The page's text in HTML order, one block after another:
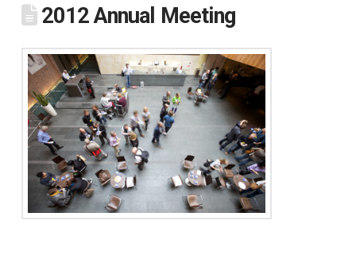
2012 Annual Meeting